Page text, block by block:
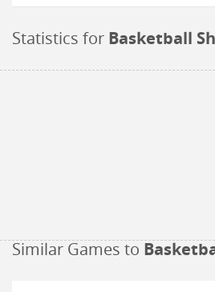
Statistics for Basketball
Similar Games to